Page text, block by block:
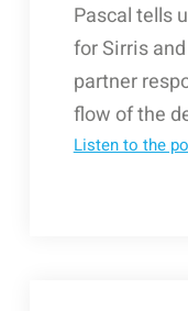
Pascal tells
for Sirris
partner
flow of the
Listen to the